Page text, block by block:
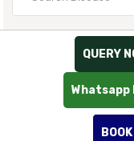
QUERY
Whatsapp